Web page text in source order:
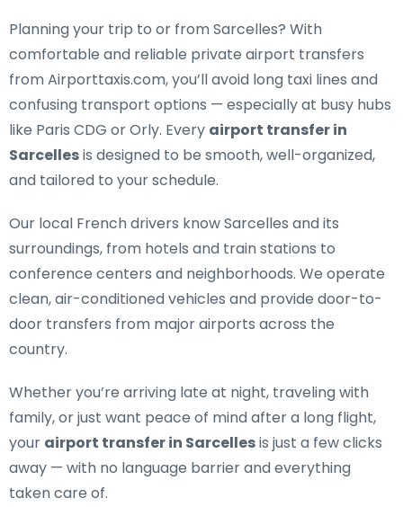
Planning your trip to or from Sarcelles? With
comfortable and reliable private airport transfers
from Airporttaxis.com, you’ll avoid long taxi lines and
confusing transport options — especially at busy hubs
like Paris CDG or Orly. Every airport transfer in
Sarcellesis designed to be smooth, well-organized,
and tailored to your schedule.
Our local French drivers know Sarcelles and its
surroundings, from hotels and train stations to
conference centers and neighborhoods. We operate
clean, air-conditioned vehicles and provide door-to-
door transfers from major airports across the
country.
Whether you’re arriving late at night, traveling with
family, or just want peace of mind after a long flight,
your airport transfer in Sarcellesis just a few clicks
away — with no language barrier and everything
taken care of.